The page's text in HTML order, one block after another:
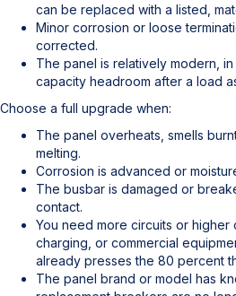
can be replaced with a listed,
Minor corrosion or loose
corrected.
The panel is relatively modern,
capacity headroom after a load
Choose a full upgrade when:
The panel overheats, smells
melting.
Corrosion is advanced or
The busbar is damaged or
contact.
You need more circuits or higher
charging, or commercial
already presses the 80 percent
The panel brand or model has